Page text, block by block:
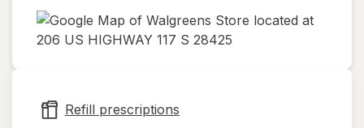
new
tab
Refill prescriptions